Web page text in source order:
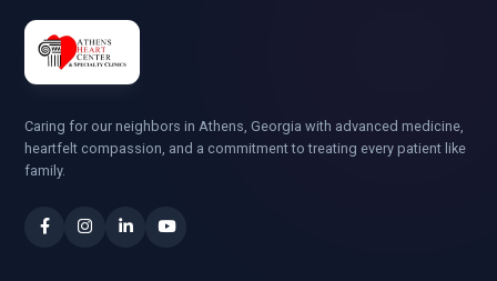
Caring for our neighbors in Athens, Georgia with advanced medicine,
heartfelt compassion, and a commitment to treating every patient like
family.